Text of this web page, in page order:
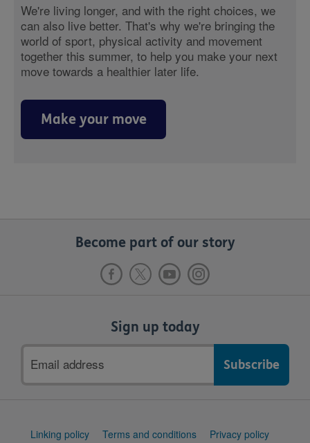
We're living longer, and with the right choices, we
can also live better. That's why we're bringing the
world of sport, physical activity and movement
together this summer, to help you make your next
move towards a healthier later life.
Make your move
Become part of our story
Sign up today
address
Support
Linking policy Terms and conditions Privacy policy